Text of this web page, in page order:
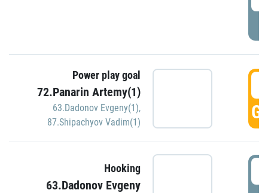
Power play goal
72.Panarin Artemy(1)
63.Dadonov Evgeny(1),
87.Shipachyov Vadim(1)
Hooking
63.Dadonov Evgeny